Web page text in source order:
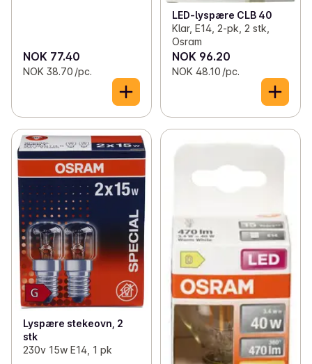
NOK 77.40
NOK 38.70 /pc.
LED-lyspære CLB 40
Klar, E14, 2-pk, 2 stk,
Osram
NOK 96.20
NOK 48.10 /pc.
Lyspære stekeovn, 2
stk
230v 15w E14, 1 pk